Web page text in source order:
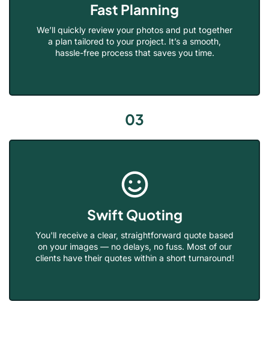
Fast Planning
We’ll quickly review your photos and put together
a plan tailored to your project. It’s a smooth,
hassle-free process that saves you time.
03
Swift Quoting
You'll receive a clear, straightforward quote based
on your images — no delays, no fuss. Most of our
clients have their quotes within a short turnaround!